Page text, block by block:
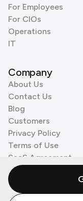
For Employees
For CIOs
Operations
IT
Company
About Us
Contact Us
Blog
Customers
Privacy Policy
Terms of Use
SaaS Agreement
Cookie Policy
3rd Party